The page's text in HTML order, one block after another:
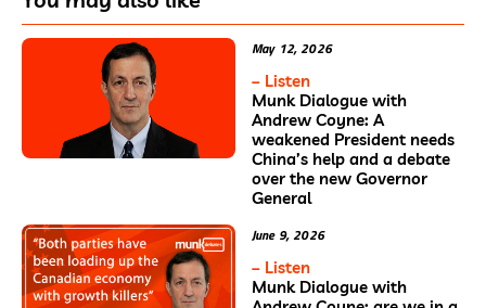
May 12, 2026
– Listen
Munk Dialogue with
Andrew Coyne: A
weakened President needs
China’s help and a debate
over the new Governor
General
June 9, 2026
– Listen
Munk Dialogue with